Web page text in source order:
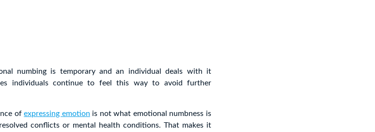
numbing is temporary and an individual deals with it
individuals continue to feel this way to avoid further
ofexpressing emotion is not what emotional numbness is
conflicts or mental health conditions. That makes it